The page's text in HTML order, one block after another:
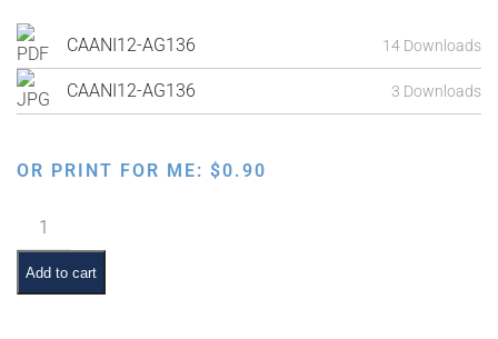
CAANI12-AG136 14 Downloads
CAANI12-AG136 3 Downloads
OR PRINT FOR ME: $0.90
Whale
quantity
Add to cart